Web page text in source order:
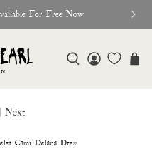
For Free Now
Cami Delana Dress
| Next